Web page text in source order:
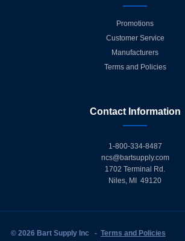
Promotions
Customer Service
Manufacturers
Terms and Policies
Contact Information
1-800-334-8487
ncs@bartsupply.com
1702 Terminal Rd.
Niles, MI 49120
© 2026 Bart Supply Inc - Terms and Policies